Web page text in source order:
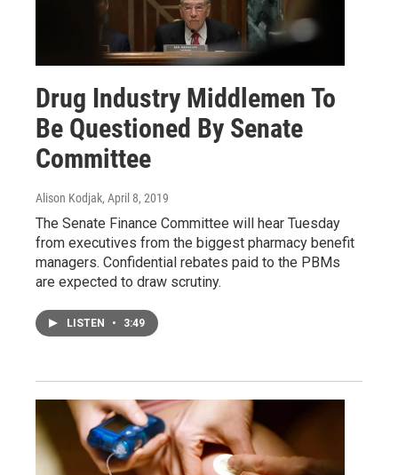
Drug Industry Middlemen To
Be Questioned By Senate
Committee
Alison Kodjak, April 8, 2019
The Senate Finance Committee will hear Tuesday
from executives from the biggest pharmacy benefit
managers. Confidential rebates paid to the PBMs
are expected to draw scrutiny.
LISTEN • 3:49